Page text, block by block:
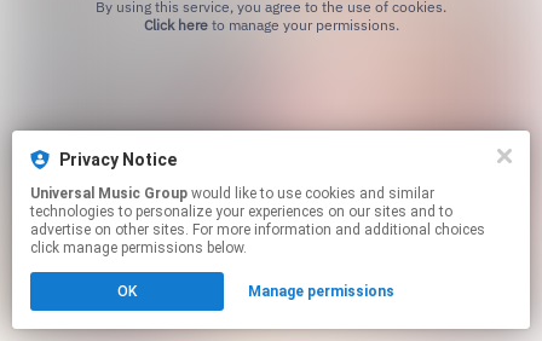
Click hereto manage your permissions.
Privacy Notice
Universal Music Group
technologies to personalize your experiences on our sites and to
advertise on other sites. For more information and additional choices
click manage permissions below.
OK Manage permissions